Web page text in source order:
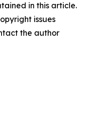
in this article.
issues
the author